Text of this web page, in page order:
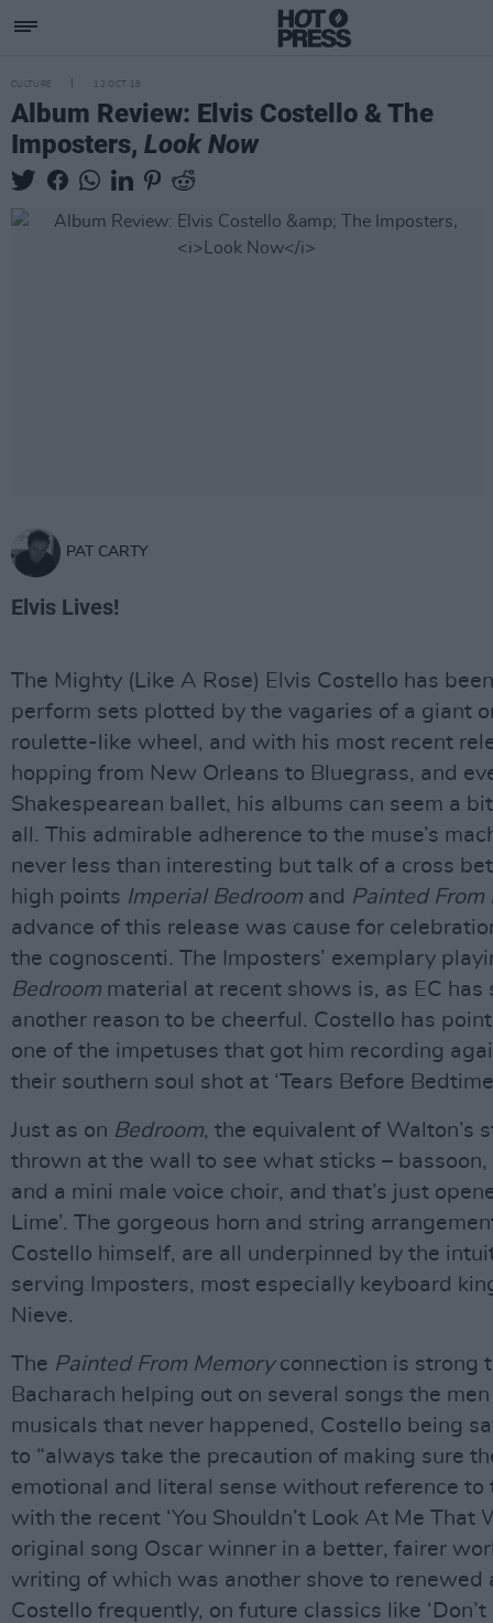
CULTURE 12 OCT 18
Album Review: Elvis Costello & The
Imposters, Look Now
PAT CARTY
Elvis Lives!
The Mighty (Like A Rose) Elvis Costello has
perform sets plotted by the vagaries of a giant
roulette-like wheel, and with his most recent
hopping from New Orleans to Bluegrass, and
Shakespearean ballet, his albums can seem a
all. This admirable adherence to the muse’s
never less than interesting but talk of a cross
high points Imperial Bedroom and Painted From
advance of this release was cause for
the cognoscenti. The Imposters’ exemplary
Bedroom material at recent shows is, as EC has
another reason to be cheerful. Costello has
one of the impetuses that got him recording
their southern soul shot at ‘Tears Before
Just as on Bedroom, the equivalent of Walton’s
thrown at the wall to see what sticks –
and a mini male voice choir, and that’s just
Lime’. The gorgeous horn and string
Costello himself, are all underpinned by the
serving Imposters, most especially keyboard
Nieve.
The Painted From Memoryconnection is strong
Bacharach helping out on several songs the
musicals that never happened, Costello being
to “always take the precaution of making sure
emotional and literal sense without reference to
with the recent ‘You Shouldn’t Look At Me That
original song Oscar winner in a better, fairer
writing of which was another shove to renewed
Costello frequently, on future classics like ‘Don’t